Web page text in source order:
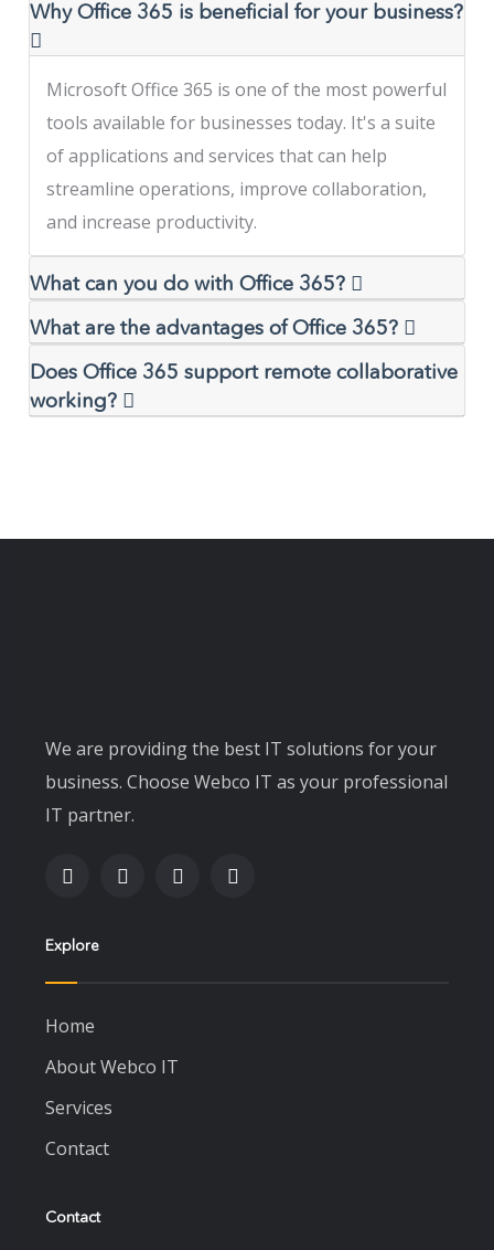
Why Office 365 is beneficial for your business?
Microsoft Office 365 is one of the most powerful
tools available for businesses today. It's a suite
of applications and services that can help
streamline operations, improve collaboration,
and increase productivity.
What can you do with Office 365?
What are the advantages of Office 365?
Does Office 365 support remote collaborative
working?
We are providing the best IT solutions for your
business. Choose Webco IT as your professional
IT partner.
Explore
Home
About Webco IT
Services
Contact
Contact